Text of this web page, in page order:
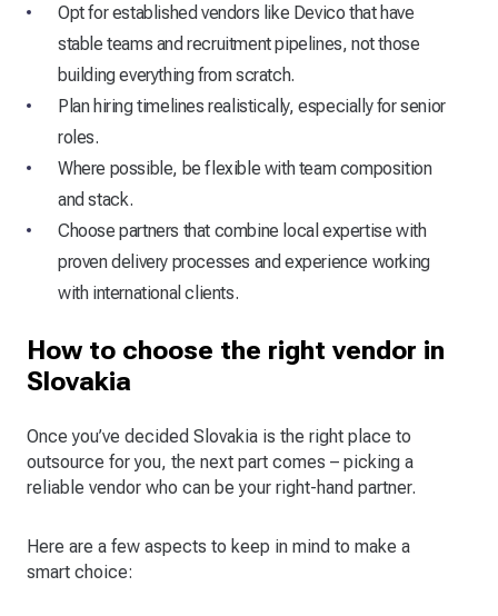
Opt for established vendors like Devico that have
stable teams and recruitment pipelines, not those
building everything from scratch.
Plan hiring timelines realistically, especially for senior
roles.
Where possible, be flexible with team composition
and stack.
Choose partners that combine local expertise with
proven delivery processes and experience working
with international clients.
How to choose the right vendor in
Slovakia
Once you’ve decided Slovakia is the right place to
outsource for you, the next part comes – picking a
reliable vendor who can be your right-hand partner.
Here are a few aspects to keep in mind to make a
smart choice: